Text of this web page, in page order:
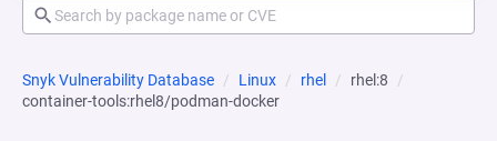
Snyk Vulnerability Database Linux rhel
rhel:8
container-tools:rhel8/podman-docker